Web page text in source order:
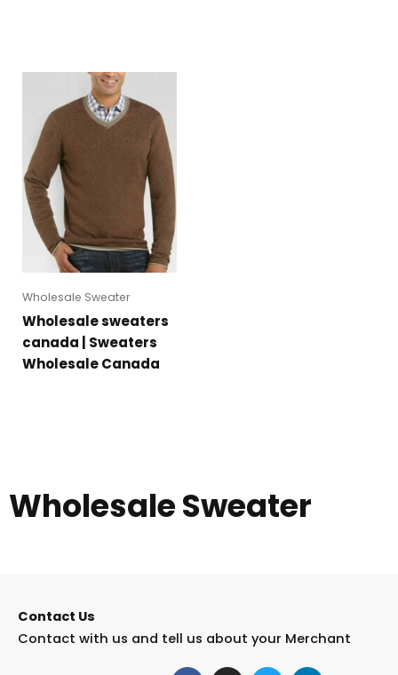
Wholesale Sweater
Wholesale sweaters
canada | Sweaters
Wholesale Canada
Wholesale Sweater
Contact Us
Contact with us and tell us about your Merchant